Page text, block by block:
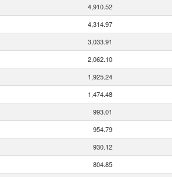
4,910.52
4,314.97
3,033.91
2,062.10
1,925.24
1,474.48
993.01
954.79
930.12
804.85